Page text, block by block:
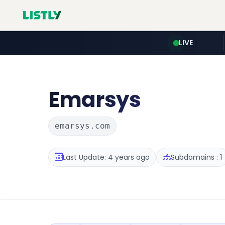
LIVE
Emarsys
emarsys.com
Last Update: 4 years ago Subdomains : 1